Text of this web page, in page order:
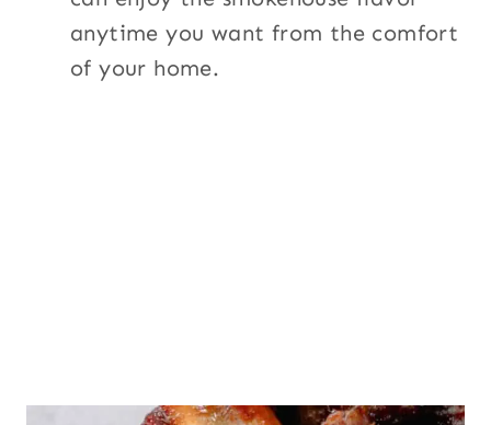
anytime you want from the comfort
of your home.